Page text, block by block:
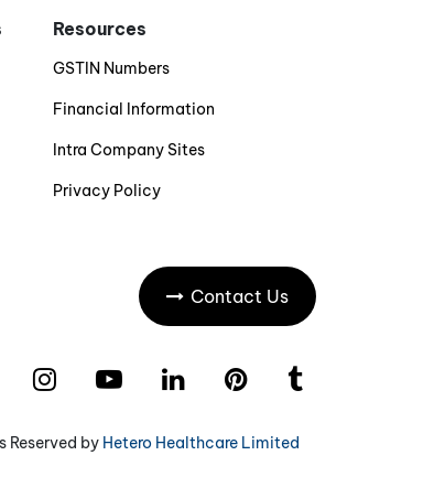
Resources
GSTIN Numbers
Financial Information
Intra Company Sites
Privacy Policy
Contact Us
Reserved by Hetero Healthcare Limited